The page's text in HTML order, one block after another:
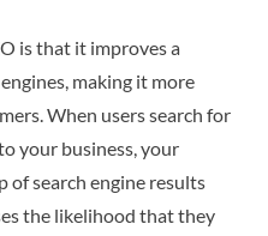
is that it improves a
making it more
When users search for
your business, your
of search engine results
the likelihood that they